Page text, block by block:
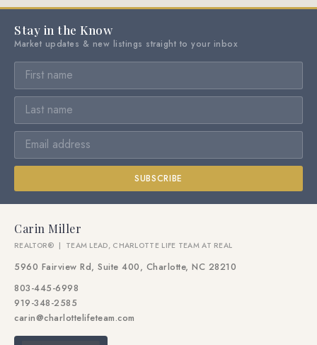
Stay in the Know
Market updates & new listings straight to your inbox
SUBSCRIBE
Carin Miller
REALTOR® | TEAM LEAD, CHARLOTTE LIFE TEAM AT REAL
5960 Fairview Rd, Suite 400, Charlotte, NC 28210
803-445-6998
919-348-2585
carin@charlottelifeteam.com